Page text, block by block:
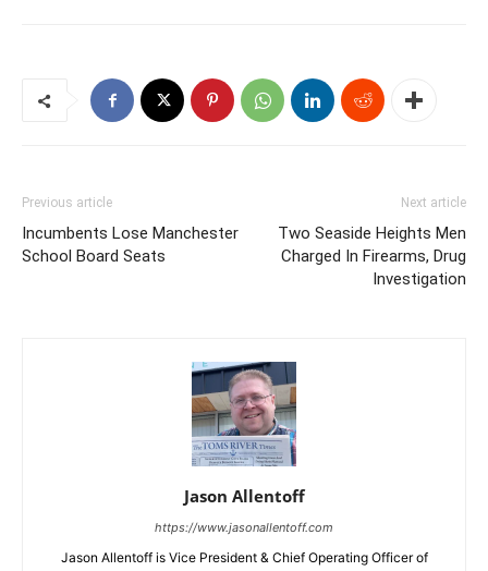
Previous article
Incumbents Lose Manchester
School Board Seats
Next article
Two Seaside Heights Men
Charged In Firearms, Drug
Investigation
Jason Allentoff
https://www.jasonallentoff.com
Jason Allentoff is Vice President & Chief Operating Officer of